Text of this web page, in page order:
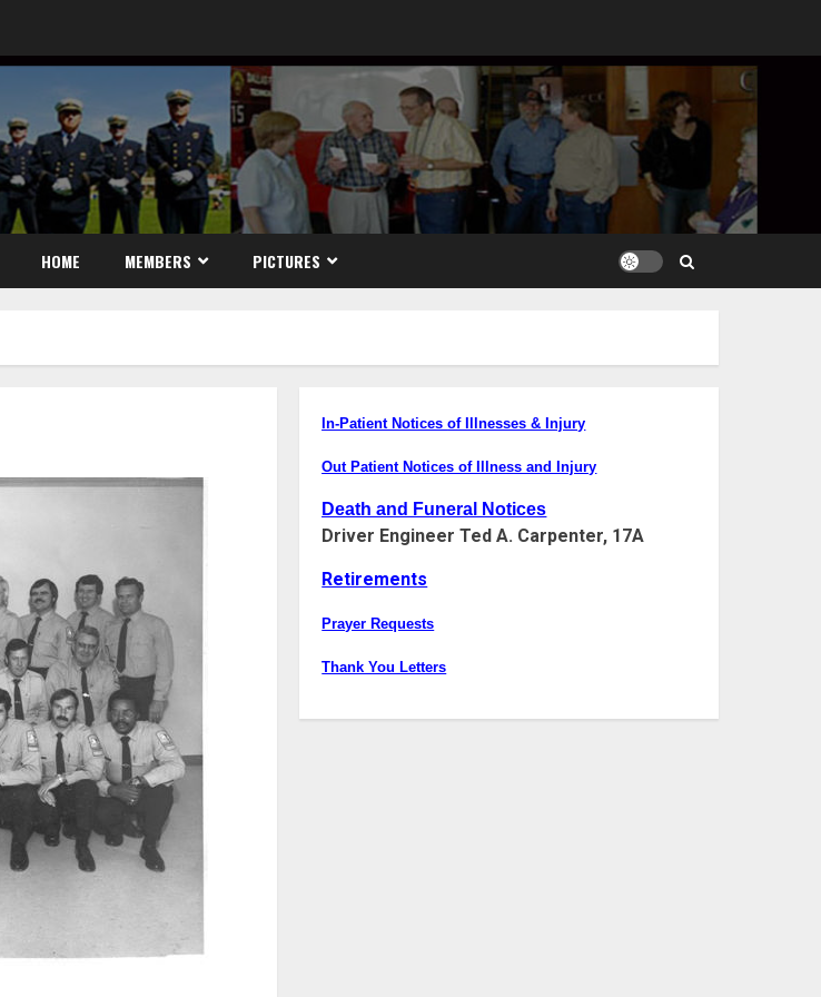
HOME MEMBERS PICTURES
In-Patient Noticesof Illnesses & Injury
Out Patient Notices of Illness and Injury
Death and Funeral Notices
Driver Engineer Ted A. Carpenter, 17A
Retirements
Prayer Requests
Thank You Letters